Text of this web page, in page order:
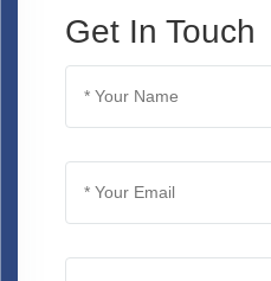
Get In Touch